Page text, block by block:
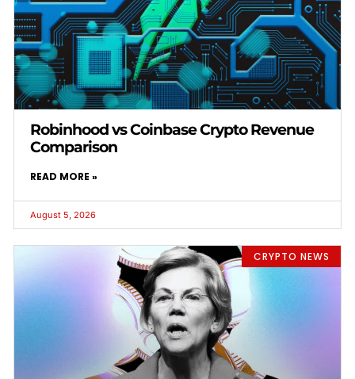
Robinhood vs Coinbase Crypto Revenue
Comparison
READ MORE »
August 5, 2026
CRYPTO NEWS